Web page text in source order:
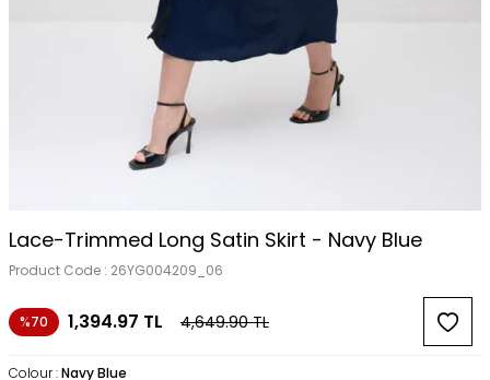
Lace-Trimmed Long Satin Skirt - Navy Blue
Product Code : 26YG004209_06
%70 1,394.97 TL 4,649.90TL
Colour :Navy Blue